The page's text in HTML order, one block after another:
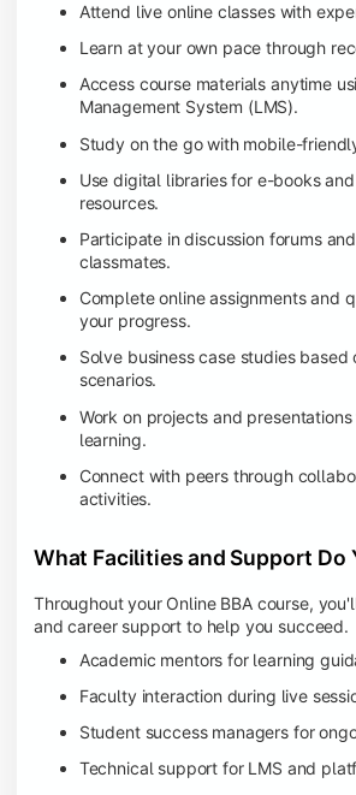
Attend live online classes with
Learn at your own pace through
Access course materials anytime
Management System (LMS).
Study on the go with mobile-
Use digital libraries for e-books
resources.
Participate in discussion forums
classmates.
Complete online assignments and
your progress.
Solve business case studies
scenarios.
Work on projects and
learning.
Connect with peers through
activities.
What Facilities and Support Do
Throughout your Online BBA course,
and career support to help you succeed.
Academic mentors for learning
Faculty interaction during live
Student success managers for
Technical support for LMS and